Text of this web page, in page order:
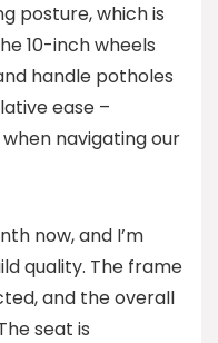
posture, which is
10-inch wheels
handle potholes
ease –
navigating our
now, and I’m
quality. The frame
and the overall
seat is